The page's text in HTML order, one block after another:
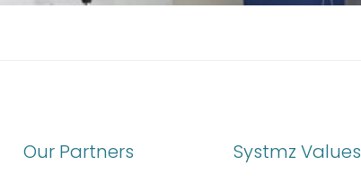
Our Partners Systmz Values